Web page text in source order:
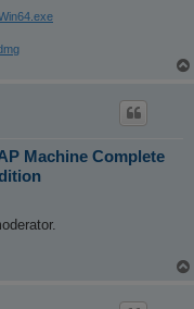
Machine Complete